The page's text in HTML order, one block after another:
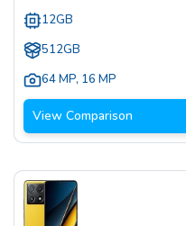
12GB
512GB
64 MP, 16 MP
View Comparison